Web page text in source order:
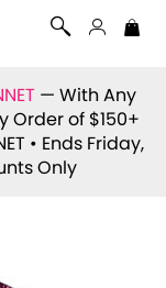
— With Any
Order of $150+
• Ends Friday,
Only